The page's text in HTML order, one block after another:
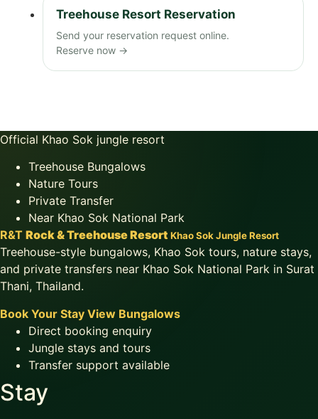
Treehouse Resort Reservation
Send your reservation request online.
Reserve now →
Official Khao Sok jungle resort
Treehouse Bungalows
Nature Tours
Private Transfer
Near Khao Sok National Park
R&T Rock & Treehouse Resort Khao Sok Jungle Resort
Treehouse-style bungalows, Khao Sok tours, nature stays,
and private transfers near Khao Sok National Park in Surat
Thani, Thailand.
Book Your Stay View Bungalows
Direct booking enquiry
Jungle stays and tours
Transfer support available
Stay